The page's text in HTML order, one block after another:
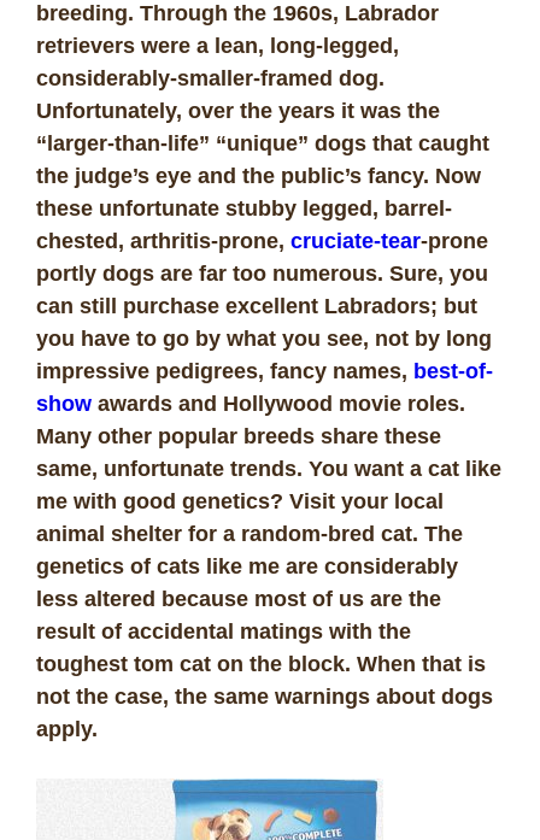
breeding. Through the 1960s, Labrador
retrievers were a lean, long-legged,
considerably-smaller-framed dog.
Unfortunately, over the years it was the
“larger-than-life” “unique” dogs that caught
the judge’s eye and the public’s fancy. Now
these unfortunate stubby legged, barrel-
chested, arthritis-prone, cruciate-tear-prone
portly dogs are far too numerous. Sure, you
can still purchase excellent Labradors; but
you have to go by what you see, not by long
impressive pedigrees, fancy names, best-of-
show awards and Hollywood movie roles.
Many other popular breeds share these
same, unfortunate trends. You want a cat like
me with good genetics? Visit your local
animal shelter for a random-bred cat. The
genetics of cats like me are considerably
less altered because most of us are the
result of accidental matings with the
toughest tom cat on the block. When that is
not the case, the same warnings about dogs
apply.